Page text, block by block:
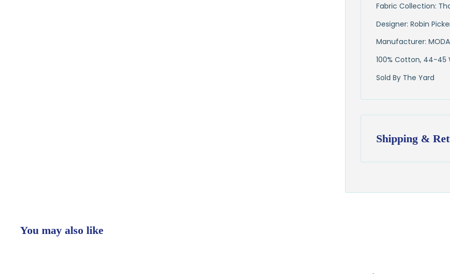
Fabric Collection:
Designer: Robin
Manufacturer: MODA
100% Cotton, 44-45
Sold By The Yard
Shipping &
Shipping:
$7.95 flat-rate
You may also like